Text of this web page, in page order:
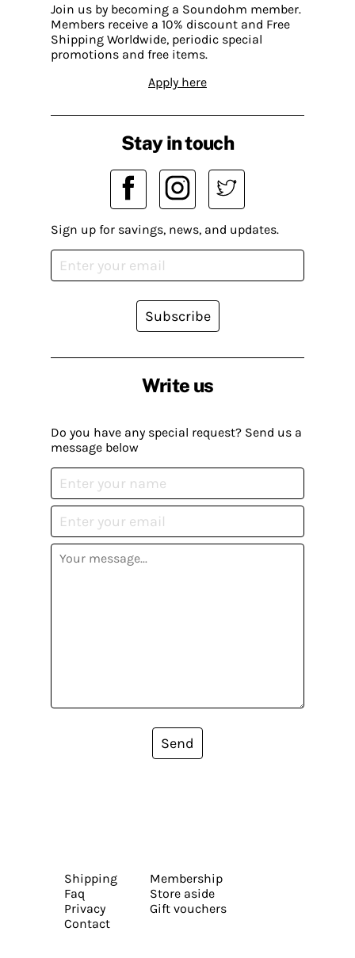
Join us by becoming a Soundohm member.
Members receive a 10% discount and Free
Shipping Worldwide, periodic special
promotions and free items.
Apply here
Write us
Do you have any special request? Send us a
message below
Send
Stay in touch
Sign up for savings, news, and updates.
Subscribe
Shipping
Faq
Privacy
Contact
Membership
Store aside
Gift vouchers